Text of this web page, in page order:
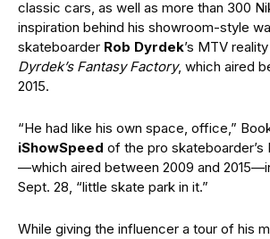
classic cars, as well as more than 300
inspiration behind his showroom-style
skateboarder Rob Dyrdek’s MTV
Dyrdek’s Fantasy Factory, which aired
2015.
“He had like his own space, office,”
iShowSpeed of the pro skateboarder’s
—which aired between 2009 and
Sept. 28, “little skate park in it.”
While giving the influencer a tour of his